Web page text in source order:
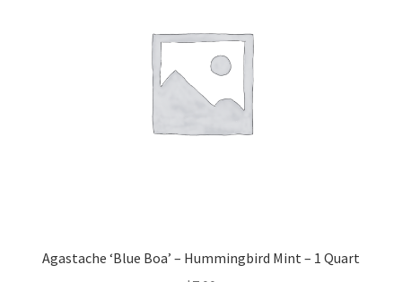
Agastache ‘Blue Boa’ – Hummingbird Mint – 1 Quart